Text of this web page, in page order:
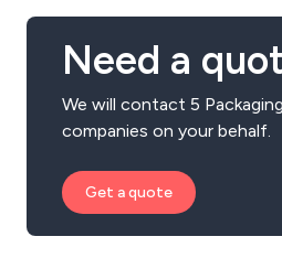
Need a
We will contact 5
companies on your behalf.
Get a quote